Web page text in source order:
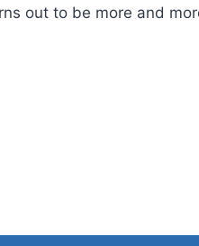
out to be more and